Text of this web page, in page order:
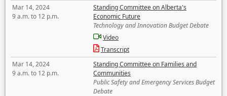
Mar 14, 2024
9 a.m. to 12 p.m.
Standing Committee on Alberta's
Economic Future
Technology and Innovation Budget Debate
Video
Transcript
Mar 14, 2024
9 a.m. to 12 p.m.
Standing Committee on Families and
Communities
Public Safety and Emergency Services Budget
Debate